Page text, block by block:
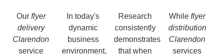
Our flyer
delivery
Clarendon
service
In today's
dynamic
business
environment,
Research
consistently
demonstrates
that when
While flyer
distribution
Clarendon
services